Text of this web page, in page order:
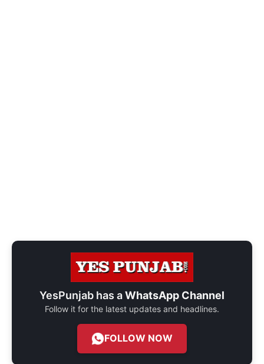
YesPunjab has aWhatsApp Channel
Follow it for the latest updates and headlines.
FOLLOW NOW